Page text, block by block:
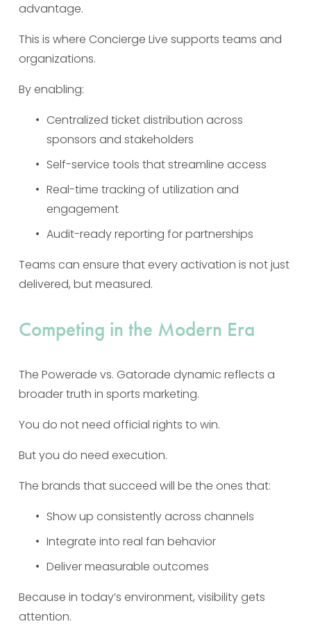
advantage.
This is where Concierge Live supports teams and
organizations.
By enabling:
Centralized ticket distribution across
sponsors and stakeholders
Self-service tools that streamline access
Real-time tracking of utilization and
engagement
Audit-ready reporting for partnerships
Teams can ensure that every activation is not just
delivered, but measured.
Competing in the Modern Era
The Powerade vs. Gatorade dynamic reflects a
broader truth in sports marketing.
You do not need official rights to win.
But you do need execution.
The brands that succeed will be the ones that:
Show up consistently across channels
Integrate into real fan behavior
Deliver measurable outcomes
Because in today’s environment, visibility gets
attention.